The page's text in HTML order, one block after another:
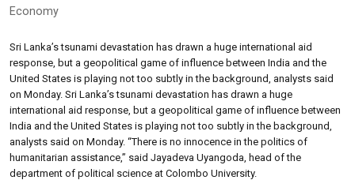
Economy
Sri Lanka’s tsunami devastation has drawn a huge international aid
response, but a geopolitical game of influence between India and the
United States is playing not too subtly in the background, analysts said
on Monday. Sri Lanka’s tsunami devastation has drawn a huge
international aid response, but a geopolitical game of influence between
India and the United States is playing not too subtly in the background,
analysts said on Monday. “There is no innocence in the politics of
humanitarian assistance,” said Jayadeva Uyangoda, head of the
department of political science at Colombo University.